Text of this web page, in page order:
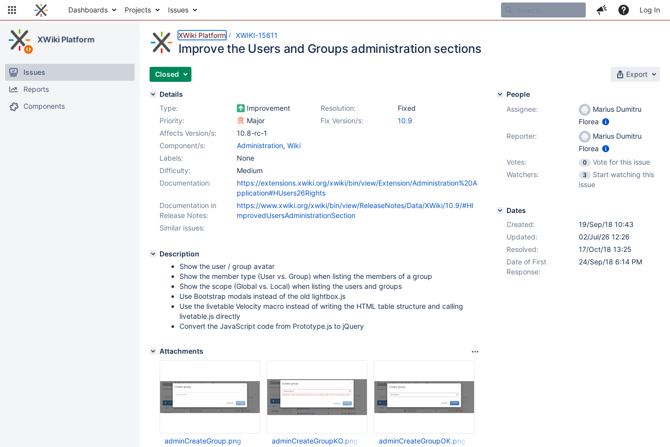
Dashboards Projects Issues Log In
XWiki Platform
Issues
Reports
Components
XWiki Platform XWIKI-15611
Improve the Users and Groups administration sections
Closed Export
Details
Type:
Improvement Resolution:
Fixed
Priority:
Major Fix Version/s:
10.9
Affects Version/s:
10.8-rc-1
Component/s:
Administration, Wiki
Labels:
None
Difficulty:
Medium
Documentation:
https://extensions.xwiki.org/xwiki/bin/view/Extension/Administration%20A
pplication#HUsers26Rights
Documentation in
Release Notes:
https://www.xwiki.org/xwiki/bin/view/ReleaseNotes/Data/XWiki/10.9/#HI
mprovedUsersAdministrationSection
Similar issues:
Description
Show the user / group avatar
Show the member type (User vs. Group) when listing the members of a group
Show the scope (Global vs. Local) when listing the users and groups
Use Bootstrap modals instead of the old lightbox.js
Use the livetable Velocity macro instead of writing the HTML table structure and calling
livetable.js directly
Convert the JavaScript code from Prototype.js to jQuery
Attachments
adminCreateGroup.png adminCreateGroupKO.png adminCreateGroupOK.png
People
Assignee:
Marius Dumitru
Florea
Reporter:
Marius Dumitru
Florea
Votes:
0
Vote for this issue
Watchers:
3
Start watching this
issue
Dates
Created:
19/Sep/18 10:43
Updated:
02/Jul/26 12:26
Resolved:
17/Oct/18 13:25
Date of First
Response:
24/Sep/18 6:14 PM